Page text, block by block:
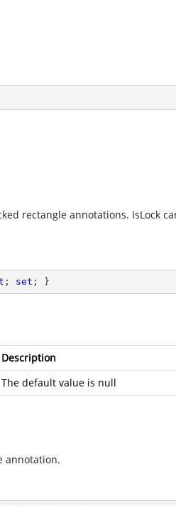
rectangle annotations. IsLock
; set ; }
Description
The default value is null
annotation.